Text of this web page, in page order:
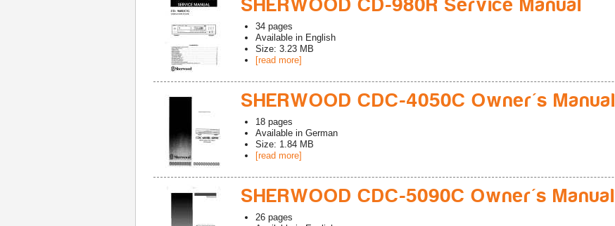
SHERWOOD CD-980R Service Manual
34 pages
Available in English
Size: 3.23 MB
[read more]
SHERWOOD CDC-4050C Owner's Manual
18 pages
Available in German
Size: 1.84 MB
[read more]
SHERWOOD CDC-5090C Owner's Manual
26 pages